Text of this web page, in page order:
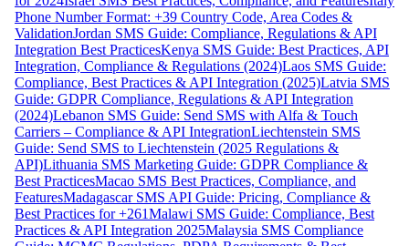
Phone Number Format: +39 Country Code, Area Codes &
ValidationJordan SMS Guide: Compliance, Regulations & API
Integration Best PracticesKenya SMS Guide: Best Practices, API
Integration, Compliance & Regulations (2024)Laos SMS Guide:
Compliance, Best Practices & API Integration (2025)Latvia SMS
Guide: GDPR Compliance, Regulations & API Integration
(2024)Lebanon SMS Guide: Send SMS with Alfa & Touch
Carriers – Compliance & API IntegrationLiechtenstein SMS
Guide: Send SMS to Liechtenstein (2025 Regulations &
API)Lithuania SMS Marketing Guide: GDPR Compliance &
Best PracticesMacao SMS Best Practices, Compliance, and
FeaturesMadagascar SMS API Guide: Pricing, Compliance &
Best Practices for +261Malawi SMS Guide: Compliance, Best
Practices & API Integration 2025Malaysia SMS Compliance